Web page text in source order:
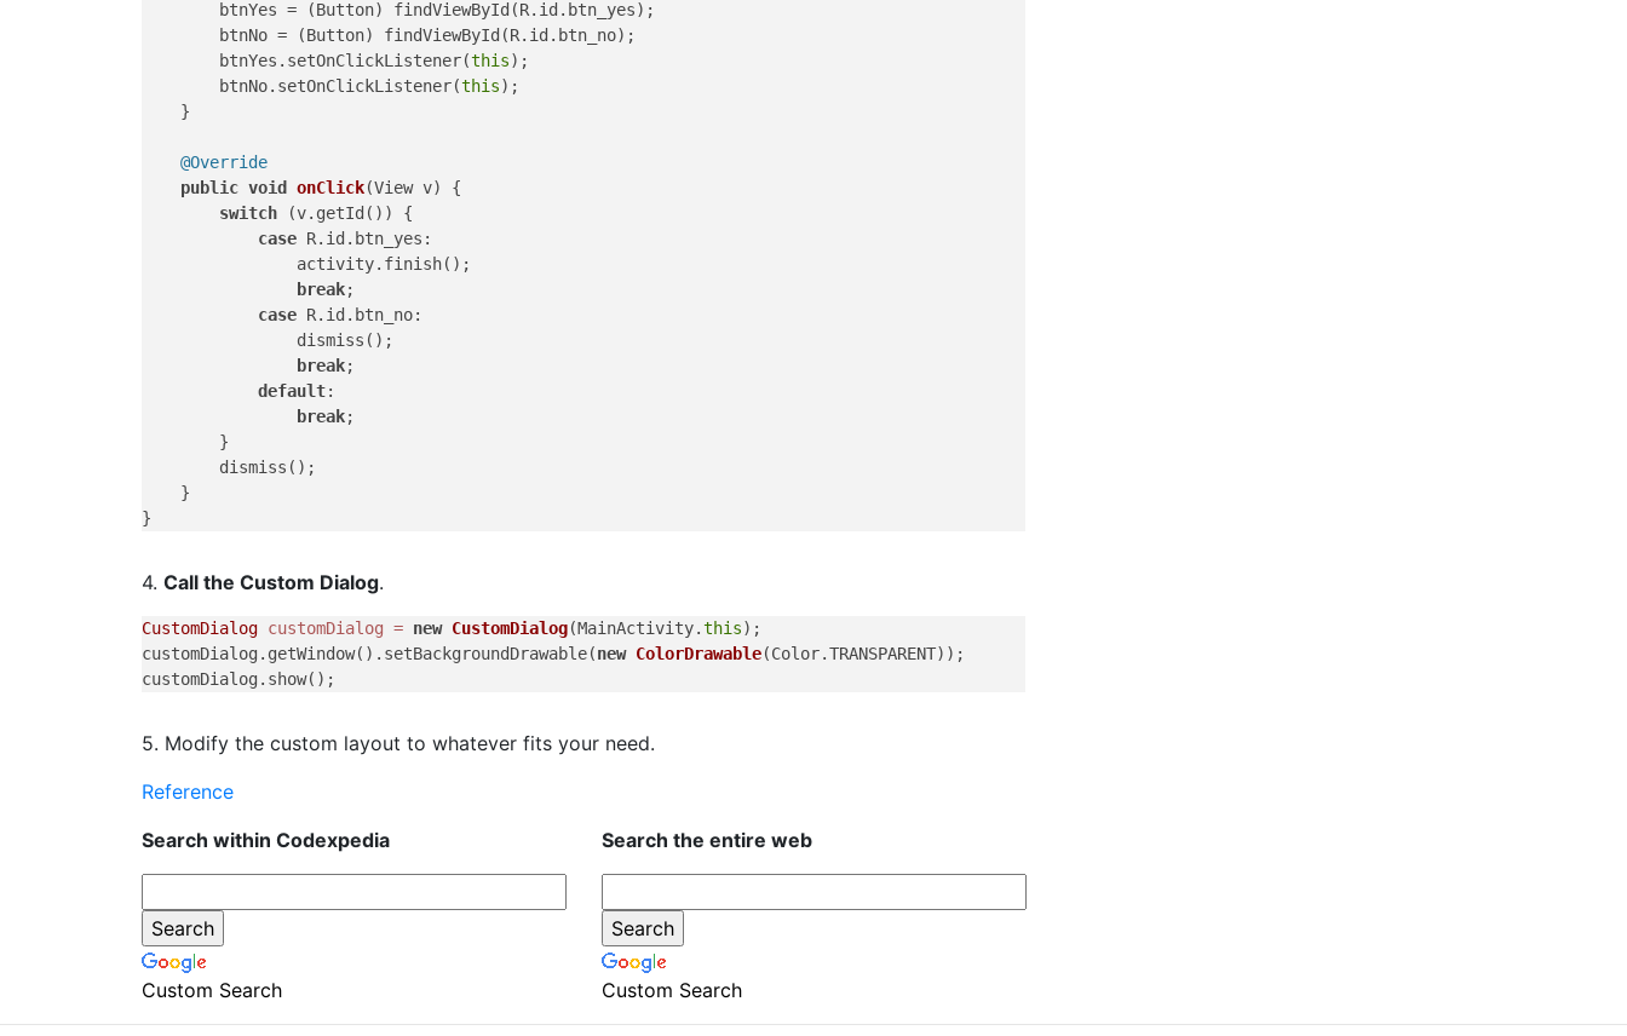
        btnYes = (Button) findViewById(R.id.btn_yes);
        btnNo = (Button) findViewById(R.id.btn_no);
        btnYes.setOnClickListener(
this);
        btnNo.setOnClickListener(
this);
    }
@Override
public void onClick(View v)
{
switch (v.getId()) {
case R.id.btn_yes:
                activity.finish();
break;
case R.id.btn_no:
                dismiss();
break;
default:
break;
        }
        dismiss();
    }
4. Call the Custom Dialog.
CustomDialog customDialog = new CustomDialog(MainActivity.this);
customDialog.getWindow().setBackgroundDrawable(new ColorDrawable(Color.TRANSPARENT));
5. Modify the custom layout to whatever fits your need.
Reference
Search within Codexpedia
Custom Search
Search the entire web
Custom Search